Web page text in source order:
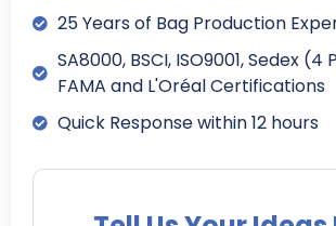
25 Years of Bag Production
SA8000, BSCI, ISO9001, Sedex (4
FAMA and L'Oréal Certifications
Quick Response within 12 hours